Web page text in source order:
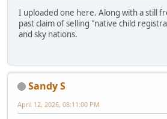
I uploaded one here. Along with a still
past claim of selling "native child
and sky nations.
Sandy S
April 12, 2026, 08:11:00 PM